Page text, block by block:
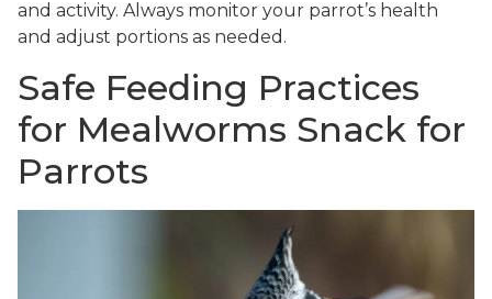
and activity. Always monitor your parrot’s health
and adjust portions as needed.
Safe Feeding Practices
for Mealworms Snack for
Parrots